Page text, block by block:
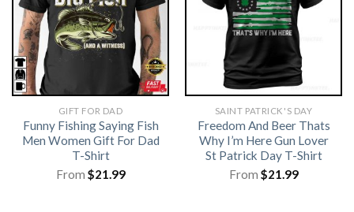
GIFT FOR DAD
Funny Fishing Saying Fish
Men Women Gift For Dad
T-Shirt
From $21.99
SAINT PATRICK'S DAY
Freedom And Beer Thats
Why I’m Here Gun Lover
St Patrick Day T-Shirt
From $21.99